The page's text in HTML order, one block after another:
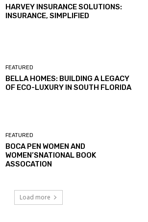
HARVEY INSURANCE SOLUTIONS:
INSURANCE, SIMPLIFIED
FEATURED
BELLA HOMES: BUILDING A LEGACY
OF ECO-LUXURY IN SOUTH FLORIDA
FEATURED
BOCA PEN WOMEN AND
WOMEN’SNATIONAL BOOK
ASSOCATION
Load more